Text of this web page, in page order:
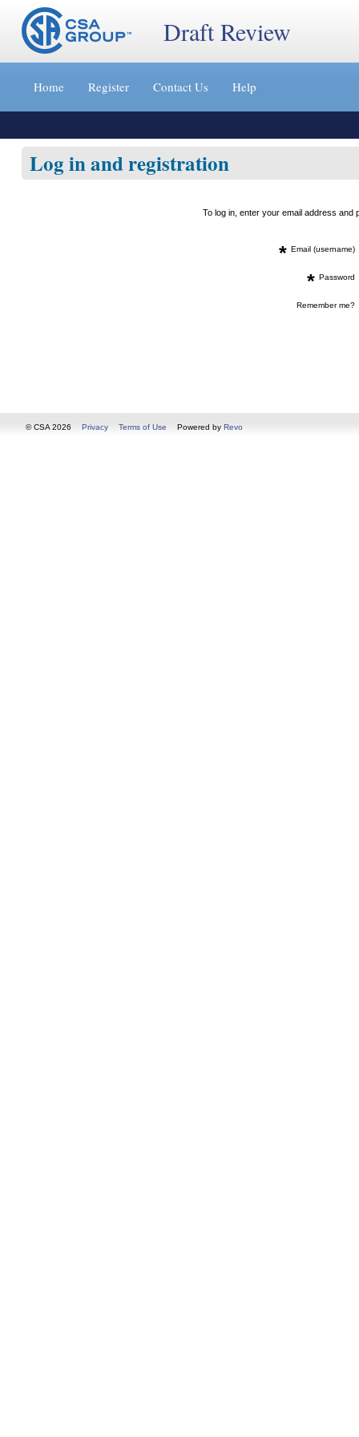
Jump
content
»
Draft Review
Home Register Contact Us Help
Log in and registration
To log in, enter your email address
* Email (username)
* Password
Remember me?
© CSA 2026 Privacy Terms of Use Powered by Revo